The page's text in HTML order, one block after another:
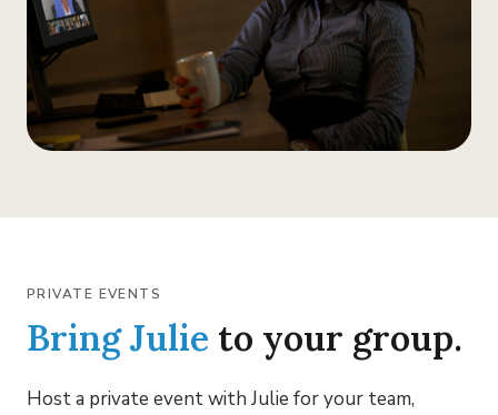
PRIVATE EVENTS
Bring Julie to your group.
Host a private event with Julie for your team,